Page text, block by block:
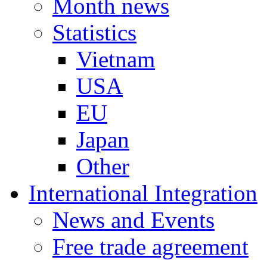
Month news
Statistics
Vietnam
USA
EU
Japan
Other
International Integration
News and Events
Free trade agreement